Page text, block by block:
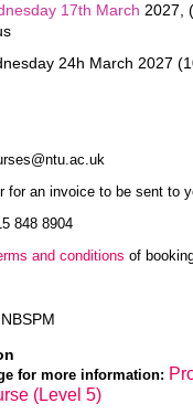
17th March 2027,
24h March 2027
for an invoice to be sent to
848 8904
and conditions of
NBSPM
for more information:
(Level 5)